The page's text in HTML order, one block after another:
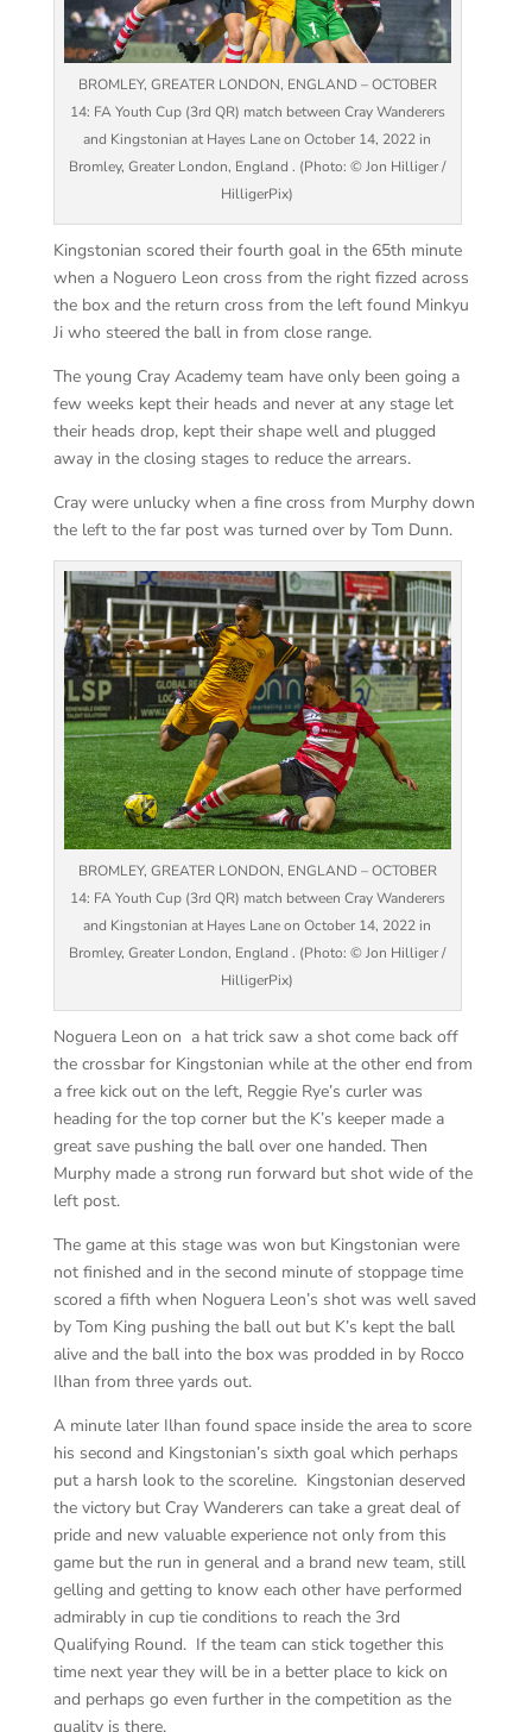
BROMLEY, GREATER LONDON, ENGLAND – OCTOBER
14: FA Youth Cup (3rd QR) match between Cray Wanderers
and Kingstonian at Hayes Lane on October 14, 2022 in
Bromley, Greater London, England . (Photo: © Jon Hilliger /
HilligerPix)
Kingstonian scored their fourth goal in the 65th minute
when a Noguero Leon cross from the right fizzed across
the box and the return cross from the left found Minkyu
Ji who steered the ball in from close range.
The young Cray Academy team have only been going a
few weeks kept their heads and never at any stage let
their heads drop, kept their shape well and plugged
away in the closing stages to reduce the arrears.
Cray were unlucky when a fine cross from Murphy down
the left to the far post was turned over by Tom Dunn.
BROMLEY, GREATER LONDON, ENGLAND – OCTOBER
14: FA Youth Cup (3rd QR) match between Cray Wanderers
and Kingstonian at Hayes Lane on October 14, 2022 in
Bromley, Greater London, England . (Photo: © Jon Hilliger /
HilligerPix)
Noguera Leon on a hat trick saw a shot come back off
the crossbar for Kingstonian while at the other end from
a free kick out on the left, Reggie Rye’s curler was
heading for the top corner but the K’s keeper made a
great save pushing the ball over one handed. Then
Murphy made a strong run forward but shot wide of the
left post.
The game at this stage was won but Kingstonian were
not finished and in the second minute of stoppage time
scored a fifth when Noguera Leon’s shot was well saved
by Tom King pushing the ball out but K’s kept the ball
alive and the ball into the box was prodded in by Rocco
Ilhan from three yards out.
A minute later Ilhan found space inside the area to score
his second and Kingstonian’s sixth goal which perhaps
put a harsh look to the scoreline. Kingstonian deserved
the victory but Cray Wanderers can take a great deal of
pride and new valuable experience not only from this
game but the run in general and a brand new team, still
gelling and getting to know each other have performed
admirably in cup tie conditions to reach the 3rd
Qualifying Round. If the team can stick together this
time next year they will be in a better place to kick on
and perhaps go even further in the competition as the
quality is there.